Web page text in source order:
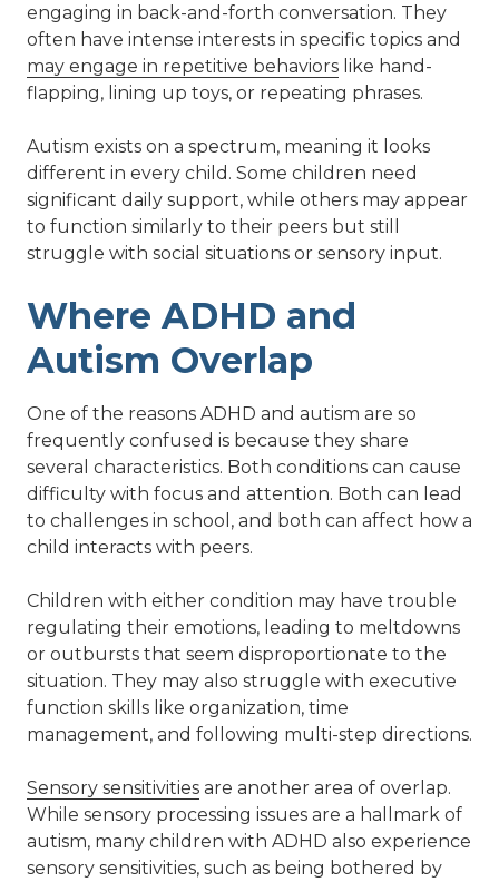
engaging in back-and-forth conversation. They
often have intense interests in specific topics and
may engage in repetitive behaviors like hand-
flapping, lining up toys, or repeating phrases.
Autism exists on a spectrum, meaning it looks
different in every child. Some children need
significant daily support, while others may appear
to function similarly to their peers but still
struggle with social situations or sensory input.
Where ADHD and
Autism Overlap
One of the reasons ADHD and autism are so
frequently confused is because they share
several characteristics. Both conditions can cause
difficulty with focus and attention. Both can lead
to challenges in school, and both can affect how a
child interacts with peers.
Children with either condition may have trouble
regulating their emotions, leading to meltdowns
or outbursts that seem disproportionate to the
situation. They may also struggle with executive
function skills like organization, time
management, and following multi-step directions.
Sensory sensitivities are another area of overlap.
While sensory processing issues are a hallmark of
autism, many children with ADHD also experience
sensory sensitivities, such as being bothered by